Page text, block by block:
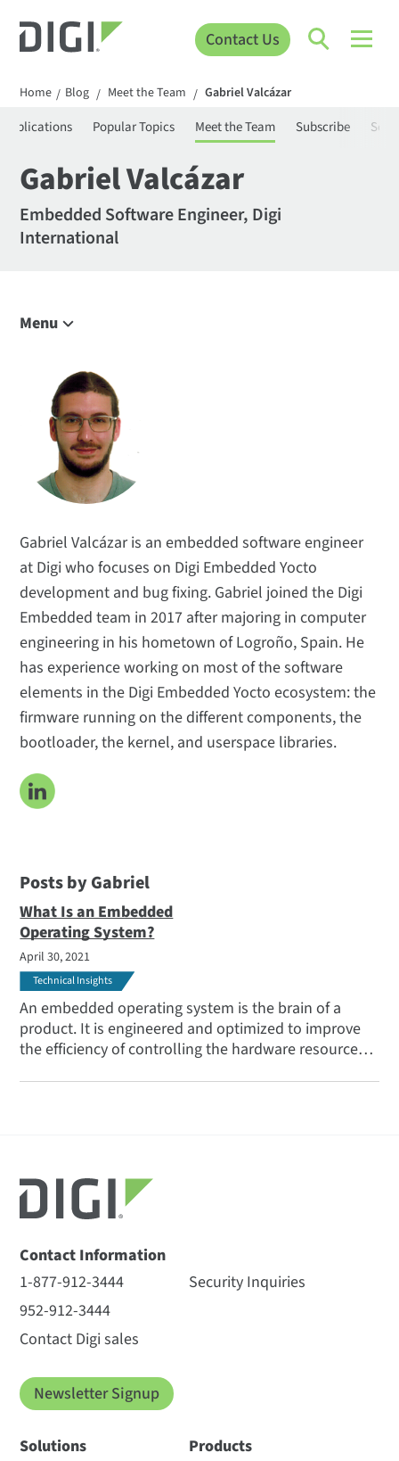
Contact Us
Home / Blog / Meet the Team / Gabriel Valcázar
Applications Popular Topics Meet the Team Subscribe
Gabriel Valcázar
Embedded Software Engineer, Digi
International
Menu
IoT Trends
Technical Insights
Applications
Popular Topics
Meet the Team
Gabriel Valcázar is an embedded software engineer
at Digi who focuses on Digi Embedded Yocto
development and bug fixing. Gabriel joined the Digi
Embedded team in 2017 after majoring in computer
engineering in his hometown of Logroño, Spain. He
has experience working on most of the software
elements in the Digi Embedded Yocto ecosystem: the
firmware running on the different components, the
bootloader, the kernel, and userspace libraries.
Posts by Gabriel
What Is an Embedded
Operating System?
April 30, 2021
Technical Insights
An embedded operating system is the brain of a
product. It is engineered and optimized to improve
the efficiency of controlling the hardware resources,
Contact Information
1-877-912-3444
952-912-3444
Contact Digi sales
Security Inquiries
Newsletter Signup
Solutions
Products